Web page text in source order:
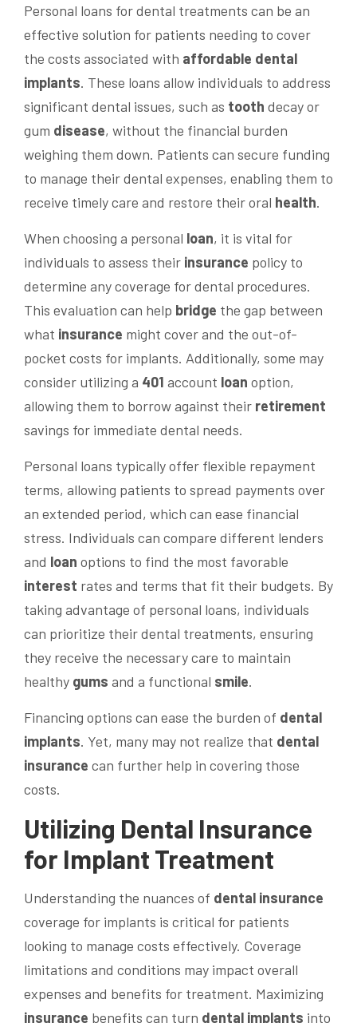
Personal loans for dental treatments can be an
effective solution for patients needing to cover
the costs associated with affordable dental
implants. These loans allow individuals to address
significant dental issues, such as tooth decay or
gum disease, without the financial burden
weighing them down. Patients can secure funding
to manage their dental expenses, enabling them to
receive timely care and restore their oral health.
When choosing a personal loan, it is vital for
individuals to assess their insurance policy to
determine any coverage for dental procedures.
This evaluation can help bridge the gap between
what insurance might cover and the out-of-
pocket costs for implants. Additionally, some may
consider utilizing a 401 account loan option,
allowing them to borrow against their retirement
savings for immediate dental needs.
Personal loans typically offer flexible repayment
terms, allowing patients to spread payments over
an extended period, which can ease financial
stress. Individuals can compare different lenders
and loan options to find the most favorable
interest rates and terms that fit their budgets. By
taking advantage of personal loans, individuals
can prioritize their dental treatments, ensuring
they receive the necessary care to maintain
healthy gums and a functional smile.
Financing options can ease the burden of dental
implants. Yet, many may not realize that dental
insurance can further help in covering those
costs.
Utilizing Dental Insurance
for Implant Treatment
Understanding the nuances of dental insurance
coverage for implants is critical for patients
looking to manage costs effectively. Coverage
limitations and conditions may impact overall
expenses and benefits for treatment. Maximizing
insurance benefits can turn dental implants into